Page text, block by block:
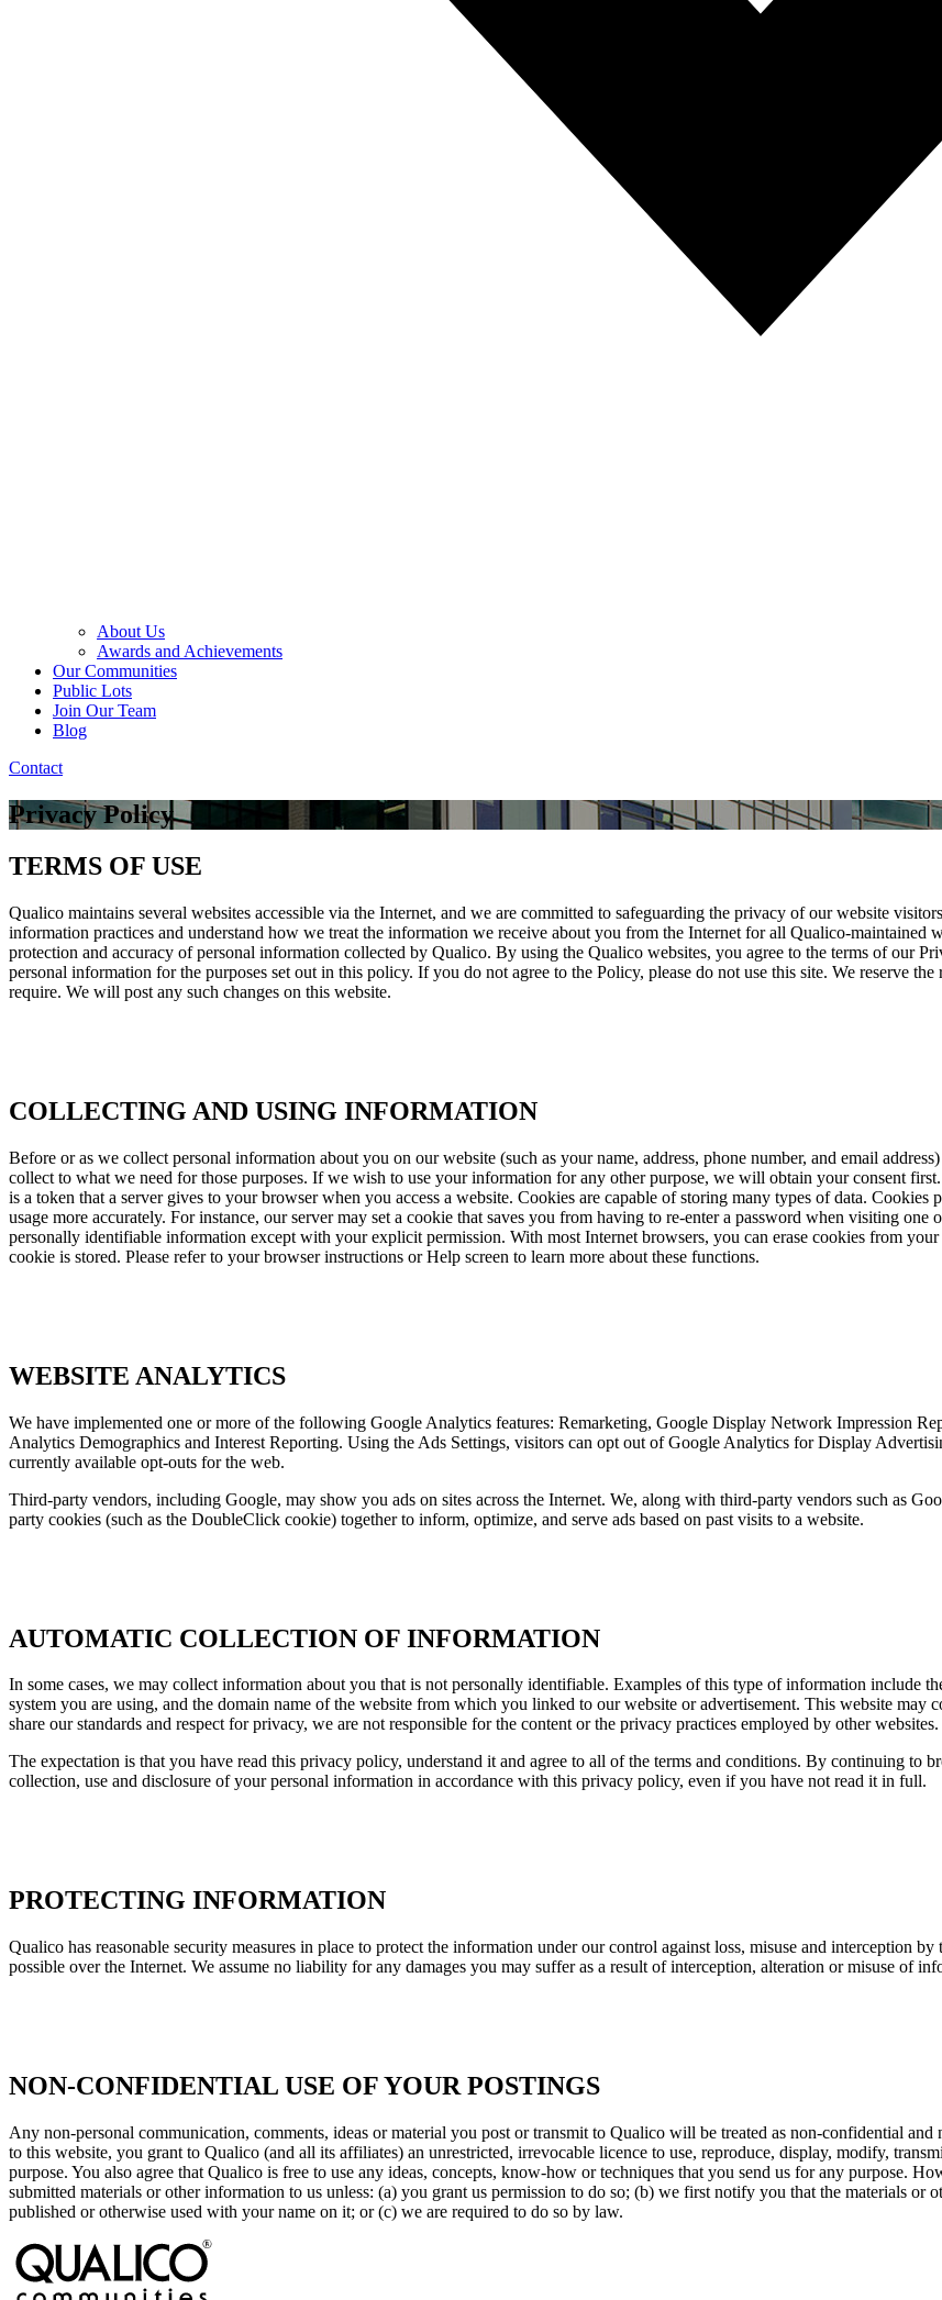
About Us
Awards and Achievements
Our Communities
Public Lots
Join Our Team
Blog
Contact
Privacy Policy
TERMS OF USE
Qualico maintains several websites accessible via the Internet, and we are committed to safeguarding the privacy of our website
information practices and understand how we treat the information we receive about you from the Internet for all Qualico-maintained
protection and accuracy of personal information collected by Qualico. By using the Qualico websites, you agree to the terms of our
personal information for the purposes set out in this policy. If you do not agree to the Policy, please do not use this site. We reserve
require. We will post any such changes on this website.
COLLECTING AND USING INFORMATION
Before or as we collect personal information about you on our website (such as your name, address, phone number, and email
collect to what we need for those purposes. If we wish to use your information for any other purpose, we will obtain your consent
is a token that a server gives to your browser when you access a website. Cookies are capable of storing many types of data.
usage more accurately. For instance, our server may set a cookie that saves you from having to re-enter a password when visiting
personally identifiable information except with your explicit permission. With most Internet browsers, you can erase cookies from
cookie is stored. Please refer to your browser instructions or Help screen to learn more about these functions.
WEBSITE ANALYTICS
We have implemented one or more of the following Google Analytics features: Remarketing, Google Display Network Impression
Analytics Demographics and Interest Reporting. Using the Ads Settings, visitors can opt out of Google Analytics for Display
currently available opt-outs for the web.
Third-party vendors, including Google, may show you ads on sites across the Internet. We, along with third-party vendors such as
party cookies (such as the DoubleClick cookie) together to inform, optimize, and serve ads based on past visits to a website.
AUTOMATIC COLLECTION OF INFORMATION
In some cases, we may collect information about you that is not personally identifiable. Examples of this type of information include
system you are using, and the domain name of the website from which you linked to our website or advertisement. This website
share our standards and respect for privacy, we are not responsible for the content or the privacy practices employed by other websites.
The expectation is that you have read this privacy policy, understand it and agree to all of the terms and conditions. By continuing to
collection, use and disclosure of your personal information in accordance with this privacy policy, even if you have not read it in full.
PROTECTING INFORMATION
Qualico has reasonable security measures in place to protect the information under our control against loss, misuse and interception
possible over the Internet. We assume no liability for any damages you may suffer as a result of interception, alteration or misuse of
NON-CONFIDENTIAL USE OF YOUR POSTINGS
Any non-personal communication, comments, ideas or material you post or transmit to Qualico will be treated as non-confidential
to this website, you grant to Qualico (and all its affiliates) an unrestricted, irrevocable licence to use, reproduce, display, modify,
purpose. You also agree that Qualico is free to use any ideas, concepts, know-how or techniques that you send us for any purpose.
submitted materials or other information to us unless: (a) you grant us permission to do so; (b) we first notify you that the materials
published or otherwise used with your name on it; or (c) we are required to do so by law.